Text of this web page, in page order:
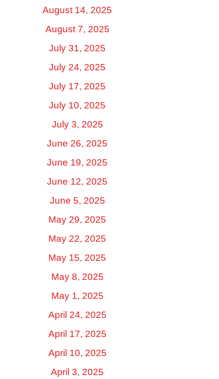
August 14, 2025
August 7, 2025
July 31, 2025
July 24, 2025
July 17, 2025
July 10, 2025
July 3, 2025
June 26, 2025
June 19, 2025
June 12, 2025
June 5, 2025
May 29, 2025
May 22, 2025
May 15, 2025
May 8, 2025
May 1, 2025
April 24, 2025
April 17, 2025
April 10, 2025
April 3, 2025